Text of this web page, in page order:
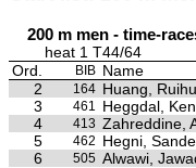
200 m men - time-
heat 1 T44/64
Ord.
BIB Name
2
164 Huang,
3
461 Heggdal,
4
413 Zahreddine,
5
462 Hegni,
6
505 Alwawi,